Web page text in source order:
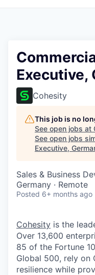
Executive,
Cohesity
This job is no
See open jobs at
See open jobs
Executive,
Sales & Business
Germany · Remote
Posted 6+ months ago
Cohesity is the
Over 13,600
85 of the Fortune
Global 500, rely on
resilience while